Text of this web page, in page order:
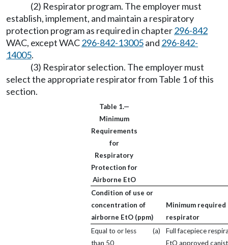
(2) Respirator program. The employer must
establish, implement, and maintain a respiratory
protection program as required in chapter296-842
WAC, except WAC296-842-13005and 296-842-
14005.
(3) Respirator selection. The employer must
select the appropriate respirator from Table 1 of this
section.
Table 1.—
Minimum
Requirements
for
Respiratory
Protection for
Airborne EtO
Condition of use or
concentration of
airborne EtO (ppm)
Minimum required
respirator
Equal to or less
than 50
(a)
Full facepiece
EtO approved